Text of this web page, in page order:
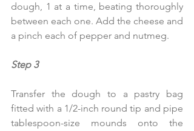
dough, 1 at a time, beating thoroughly
between each one. Add the cheese and
a pinch each of pepper and nutmeg.
Step 3
Transfer the dough to a pastry bag
fitted with a 1/2-inch round tip and pipe
tablespoon-size mounds onto the